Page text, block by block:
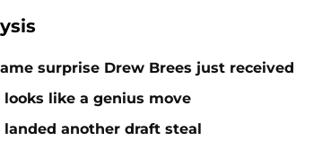
surprise Drew Brees just received
like a genius move
another draft steal